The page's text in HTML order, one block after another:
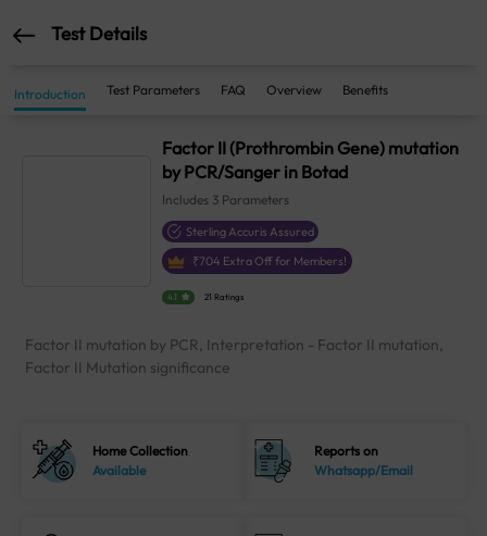
Test Details
Introduction Test Parameters FAQ Overview Benefits
Factor II (Prothrombin Gene) mutation
by PCR/Sanger in Botad
Includes 3 Parameters
Sterling Accuris Assured
₹704 Extra Off for Members!
4.1 21 Ratings
Factor II mutation by PCR, Interpretation - Factor II mutation,
Factor II Mutation significance
Home Collection
Available
Reports on
Whatsapp/Email